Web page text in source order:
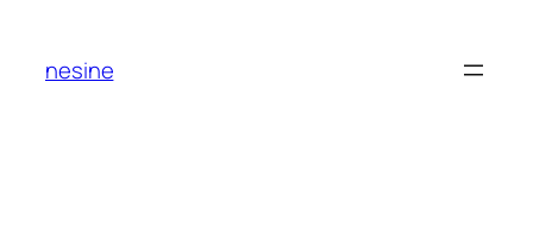
content
nesine